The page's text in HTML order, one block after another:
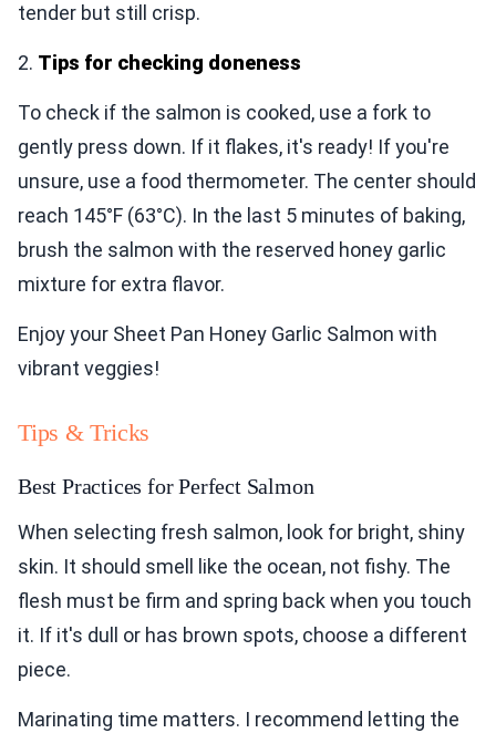
tender but still crisp.
2. Tips for checking doneness
To check if the salmon is cooked, use a fork to
gently press down. If it flakes, it's ready! If you're
unsure, use a food thermometer. The center should
reach 145°F (63°C). In the last 5 minutes of baking,
brush the salmon with the reserved honey garlic
mixture for extra flavor.
Enjoy your Sheet Pan Honey Garlic Salmon with
vibrant veggies!
Tips & Tricks
Best Practices for Perfect Salmon
When selecting fresh salmon, look for bright, shiny
skin. It should smell like the ocean, not fishy. The
flesh must be firm and spring back when you touch
it. If it's dull or has brown spots, choose a different
piece.
Marinating time matters. I recommend letting the